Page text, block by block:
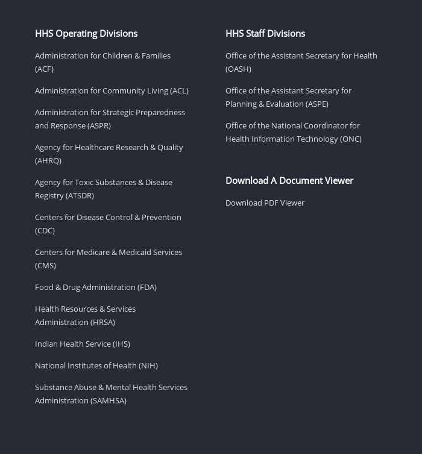
HHS Operating Divisions
Administration for Children & Families
(ACF)
Administration for Community Living (ACL)
Administration for Strategic Preparedness
and Response (ASPR)
Agency for Healthcare Research & Quality
(AHRQ)
Agency for Toxic Substances & Disease
Registry (ATSDR)
Centers for Disease Control & Prevention
(CDC)
Centers for Medicare & Medicaid Services
(CMS)
Food & Drug Administration (FDA)
Health Resources & Services
Administration (HRSA)
Indian Health Service (IHS)
National Institutes of Health (NIH)
Substance Abuse & Mental Health Services
Administration (SAMHSA)
HHS Staff Divisions
Office of the Assistant Secretary for Health
(OASH)
Office of the Assistant Secretary for
Planning & Evaluation (ASPE)
Office of the National Coordinator for
Health Information Technology (ONC)
Download A Document Viewer
Download PDF Viewer